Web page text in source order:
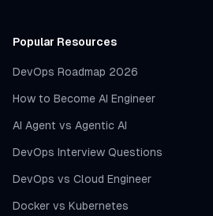
Popular Resources
DevOps Roadmap 2026
How to Become AI Engineer
AI Agent vs Agentic AI
DevOps Interview Questions
DevOps vs Cloud Engineer
Docker vs Kubernetes